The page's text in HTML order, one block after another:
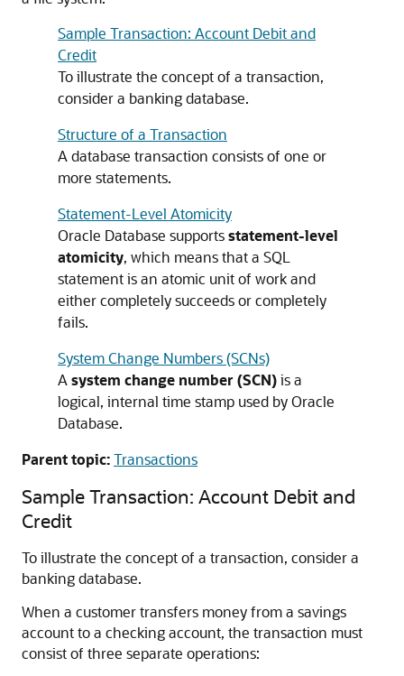
Sample Transaction: Account Debit and
Credit
To illustrate the concept of a transaction,
consider a banking database.
Structure of a Transaction
A database transaction consists of one or
more statements.
Statement-Level Atomicity
Oracle Database supportsstatement-level
atomicity, which means that a SQL
statement is an atomic unit of work and
either completely succeeds or completely
fails.
System Change Numbers (SCNs)
A system change number (SCN)is a
logical, internal time stamp used by Oracle
Database.
Parent topic:Transactions
Sample Transaction: Account Debit and
Credit
To illustrate the concept of a transaction, consider a
banking database.
When a customer transfers money from a savings
account to a checking account, the transaction must
consist of three separate operations: